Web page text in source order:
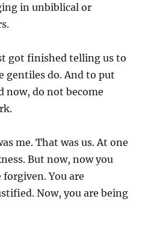
in unbiblical or
got finished telling us to
gentiles do. And to put
now, do not become
me. That was us. At one
But now, now you
You are
Now, you are being